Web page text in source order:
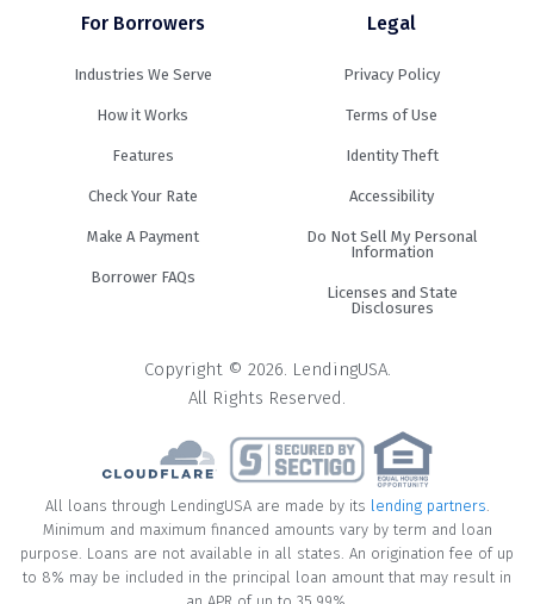
For Borrowers
Industries We Serve
How it Works
Features
Check Your Rate
Make A Payment
Borrower FAQs
Legal
Privacy Policy
Terms of Use
Identity Theft
Accessibility
Do Not Sell My Personal
Information
Licenses and State
Disclosures
Copyright © 2026. LendingUSA.
All Rights Reserved.
All loans through LendingUSA are made by its lending partners.
Minimum and maximum financed amounts vary by term and loan
purpose. Loans are not available in all states. An origination fee of up
to 8% may be included in the principal loan amount that may result in